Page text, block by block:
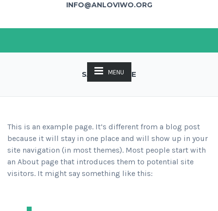
INFO@ANLOVIWO.ORG
MENU
SAMPLE PAGE
This is an example page. It’s different from a blog post
because it will stay in one place and will show up in your
site navigation (in most themes). Most people start with
an About page that introduces them to potential site
visitors. It might say something like this: